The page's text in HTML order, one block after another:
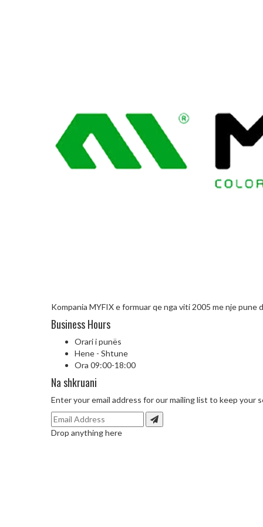
Kompania MYFIX e formuar qe nga viti 2005 me nje
Business Hours
Orari i punës
Hene - Shtune
Ora 09:00-18:00
Na shkruani
Enter your email address for our mailing list to keep your
Drop anything here